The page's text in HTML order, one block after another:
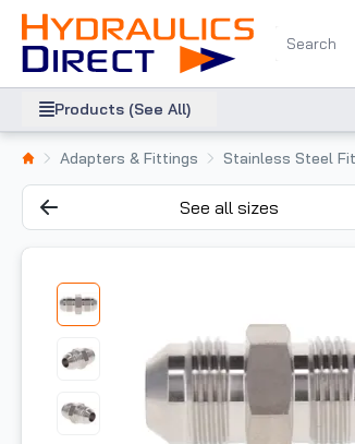
Products (See All)
Adapters & Fittings Stainless Steel
See all sizes